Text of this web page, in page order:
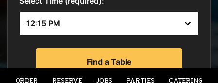
ORDER RESERVE JOBS PARTIES CATERING